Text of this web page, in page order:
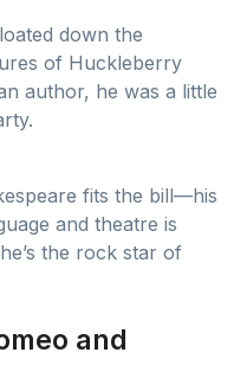
down the
of Huckleberry
author, he was a little
fits the bill—his
and theatre is
the rock star of
and